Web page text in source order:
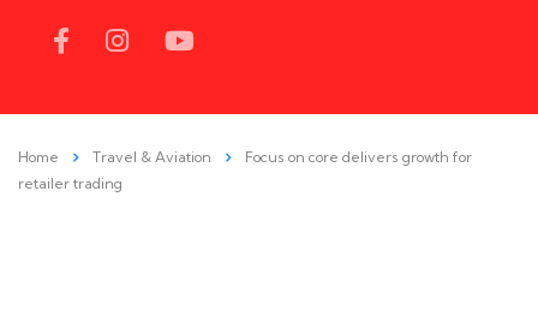
Home Travel & Aviation
Focus on core delivers growth for
retailer trading